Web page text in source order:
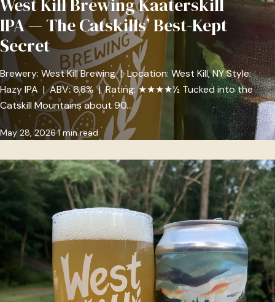
Best-
Kept
Secret
West Kill Brewing Kaaterskill
IPA — The Catskills’ Best-Kept
Secret
Brewery: West Kill Brewing | Location: West Kill, NY Style:
Hazy IPA | ABV: 6.8% | Rating: ★★★★½ Tucked into the
Catskill Mountains about 90…
May 28, 20261 min read